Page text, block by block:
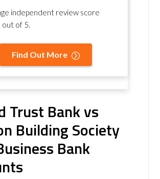
independent review score
out of 5.
Find Out More
Trust Bank vs
Building Society
Bank